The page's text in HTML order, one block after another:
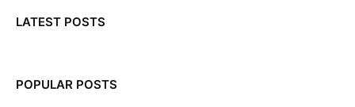
LATEST POSTS
POPULAR POSTS